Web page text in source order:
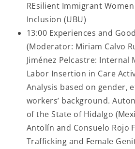
REsilient Immigrant
Inclusion (UBU)
13:00 Experiences and
(Moderator: Miriam Calvo
Jiménez Pelcastre: Internal
Labor Insertion in Care
Analysis based on gender,
workers’ background.
of the State of Hidalgo
Antolín and Consuelo Rojo
Trafficking and Female